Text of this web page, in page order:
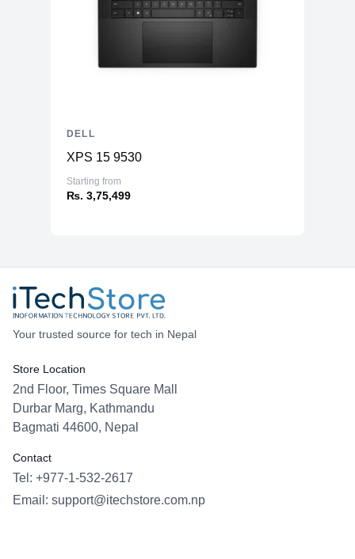
XPS 15 9530
Starting from
₨. 3,75,499
DELL
Your trusted source for tech in Nepal
Store Location
2nd Floor, Times Square Mall
Durbar Marg, Kathmandu
Bagmati 44600, Nepal
Contact
Tel: +977-1-532-2617
Email: support@itechstore.com.np